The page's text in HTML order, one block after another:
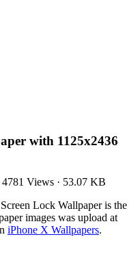
with 1125x2436
4781 Views · 53.07 KB
Lock Wallpaper is the
images was upload at
iPhone X Wallpapers.